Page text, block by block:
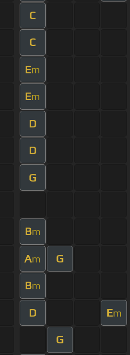
C
C
Em
Em
D
D
G
Bm
Am G
Bm
D Em
G